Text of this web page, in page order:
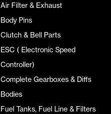
Air Filter & Exhaust
Body Pins
Clutch & Bell Parts
ESC ( Electronic Speed
Controller)
Complete Gearboxes & Diffs
Bodies
Fuel Tanks, Fuel Line & Filters